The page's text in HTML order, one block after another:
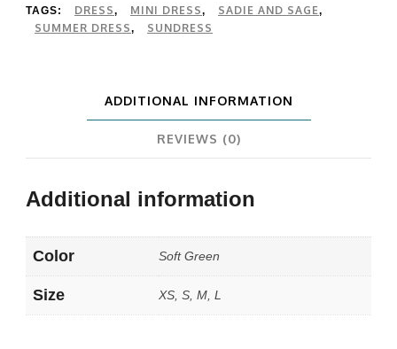
quantity
TAGS: DRESS, MINI DRESS, SADIE AND SAGE,
SUMMER DRESS, SUNDRESS
ADDITIONAL INFORMATION
REVIEWS (0)
Additional information
Color Soft Green
Size XS, S, M, L